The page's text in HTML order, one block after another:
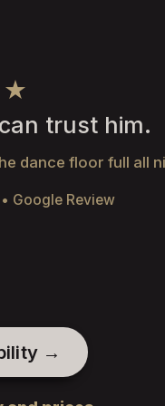
trust him.
dance floor full all
Google Review
→